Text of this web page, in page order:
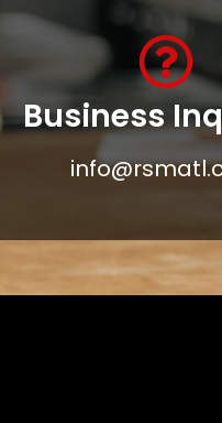
Business